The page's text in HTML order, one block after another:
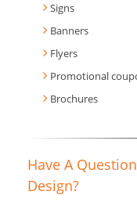
Signs
Banners
Flyers
Promotional
Brochures
Have A
Design?